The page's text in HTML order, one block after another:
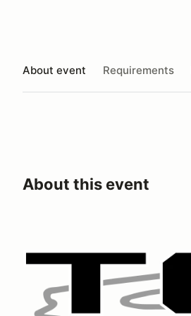
About event Requirements
About this event